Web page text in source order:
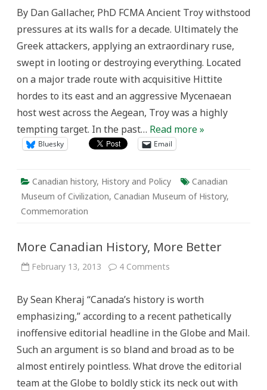
Civilization,
by
Trojan
By Dan Gallacher, PhD FCMA Ancient Troy withstood
pressures at its walls for a decade. Ultimately the
Greek attackers, applying an extraordinary ruse,
swept in looting or destroying everything. Located
on a major trade route with acquisitive Hittite
hordes to its east and an aggressive Mycenaean
host west across the Aegean, Troy was a highly
tempting target. In the past… Read more »
Bluesky Email
Canadian history, History and Policy
Canadian
Museum of Civilization, Canadian Museum of History,
Commemoration
More Canadian History, More Better
February 13, 2013 4 Comments
More
By Sean Kheraj “Canada’s history is worth
emphasizing,” according to a recent pathetically
inoffensive editorial headline in the Globe and Mail.
Such an argument is so bland and broad as to be
almost entirely pointless. What drove the editorial
team at the Globe to boldly stick its neck out with